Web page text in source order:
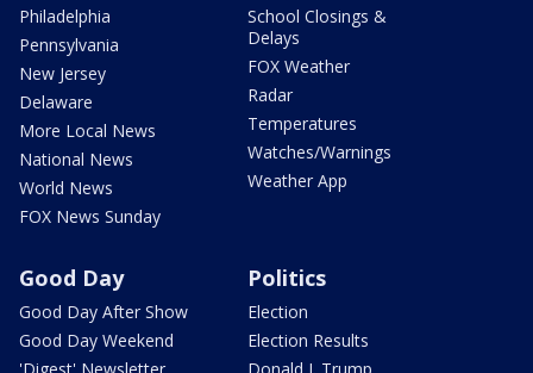
Philadelphia
Pennsylvania
New Jersey
Delaware
More Local News
National News
World News
FOX News Sunday
School Closings &
Delays
FOX Weather
Radar
Temperatures
Watches/Warnings
Weather App
Good Day
Good Day After Show
Good Day Weekend
Politics
Election
Election Results